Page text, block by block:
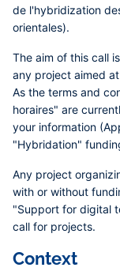
de l'hybridization
orientales).
The aim of this call
any project aimed
As the terms and
horaires" are
your information
"Hybridation"
Any project
with or without
"Support for digital
call for projects.
Context